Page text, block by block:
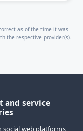
as of the time it was
the respective provider(s).
and service
social web platforms